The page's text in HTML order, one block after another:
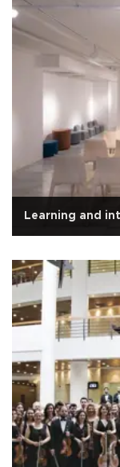
Learning and